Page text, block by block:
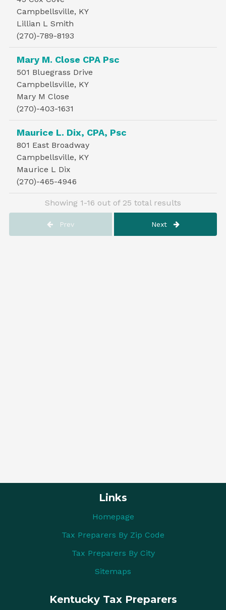
Campbellsville, KY
Lillian L Smith
(270)-789-8193
Mary M. Close CPA Psc
501 Bluegrass Drive
Campbellsville, KY
Mary M Close
(270)-403-1631
Maurice L. Dix, CPA, Psc
801 East Broadway
Campbellsville, KY
Maurice L Dix
(270)-465-4946
Showing 1-16 out of 25 total results
Prev Next
Links
Homepage
Tax Preparers By Zip Code
Tax Preparers By City
Sitemaps
Kentucky Tax Preparers